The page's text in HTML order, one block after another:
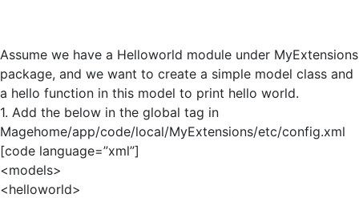
Assume we have a Helloworld module under MyExtensions
package, and we want to create a simple model class and
a hello function in this model to print hello world.
1. Add the below in the global tag in
Magehome/app/code/local/MyExtensions/etc/config.xml
[code language=”xml”]
<models>
<helloworld>